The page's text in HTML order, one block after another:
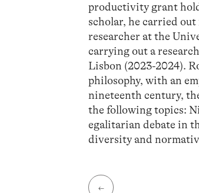
productivity grant
scholar, he carried
researcher at the
carrying out a
Lisbon (2023-2024).
philosophy, with an
nineteenth century,
the following topics:
egalitarian debate in
diversity and
←